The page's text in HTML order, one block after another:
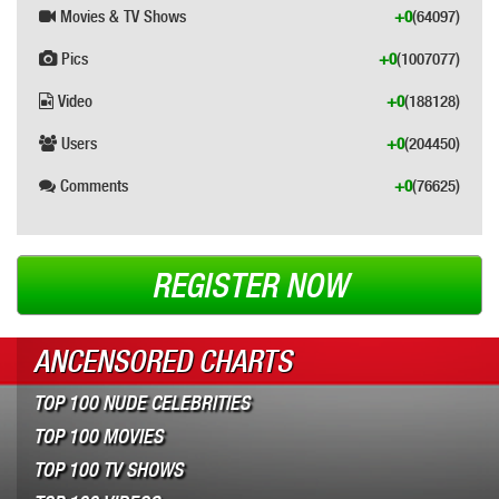
Movies & TV Shows (64097)
+0
Pics (1007077)
+0
Video (188128)
+0
Users (204450)
+0
Comments (76625)
+0
REGISTER NOW
ANCENSORED CHARTS
TOP 100 NUDE CELEBRITIES
TOP 100 MOVIES
TOP 100 TV SHOWS